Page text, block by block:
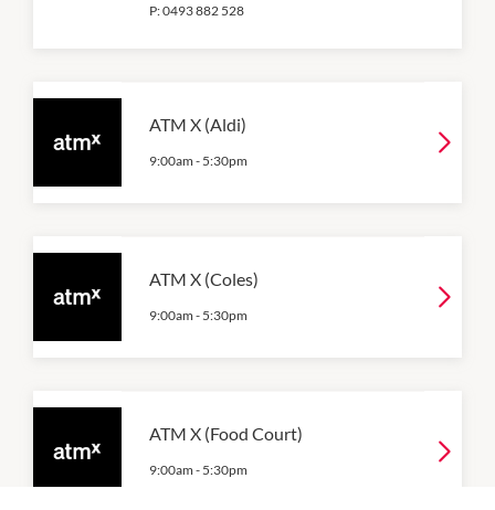
P:0493 882 528
ATM X (Aldi)
9:00am - 5:30pm
ATM X (Coles)
9:00am - 5:30pm
ATM X (Food Court)
9:00am - 5:30pm